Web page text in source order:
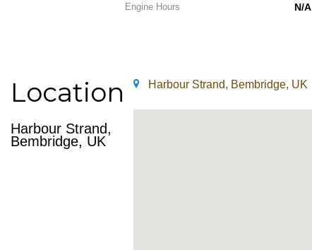
Engine Hours N/A
Location
Harbour Strand,
Bembridge, UK
Harbour Strand, Bembridge, UK